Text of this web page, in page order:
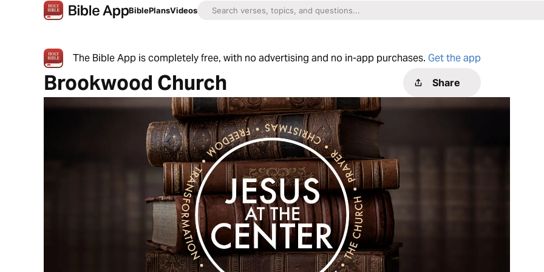
BiblePlansVideos
The Bible App is completely free, with no advertising and no in-app purchases. Get the app
Brookwood Church Share